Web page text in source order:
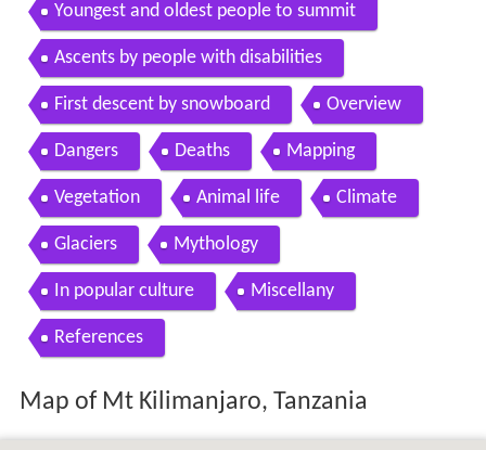
Youngest and oldest people to summit
Ascents by people with disabilities
First descent by snowboard Overview
Dangers Deaths Mapping
Vegetation Animal life Climate
Glaciers Mythology
In popular culture Miscellany
References
Map of Mt Kilimanjaro, Tanzania